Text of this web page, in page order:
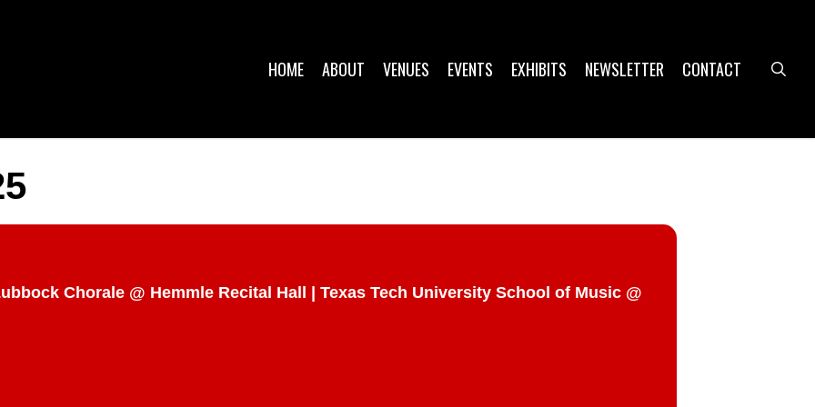
HOME ABOUT VENUES EVENTS EXHIBITS NEWSLETTER CONTACT
Chorale @ Hemmle Recital Hall | Texas Tech University School of Music @